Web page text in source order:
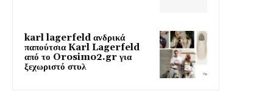
karl lagerfeld ανδρικά
παπούτσια Karl Lagerfeld
από το Orosimo2.gr για
ξεχωριστό στυλ